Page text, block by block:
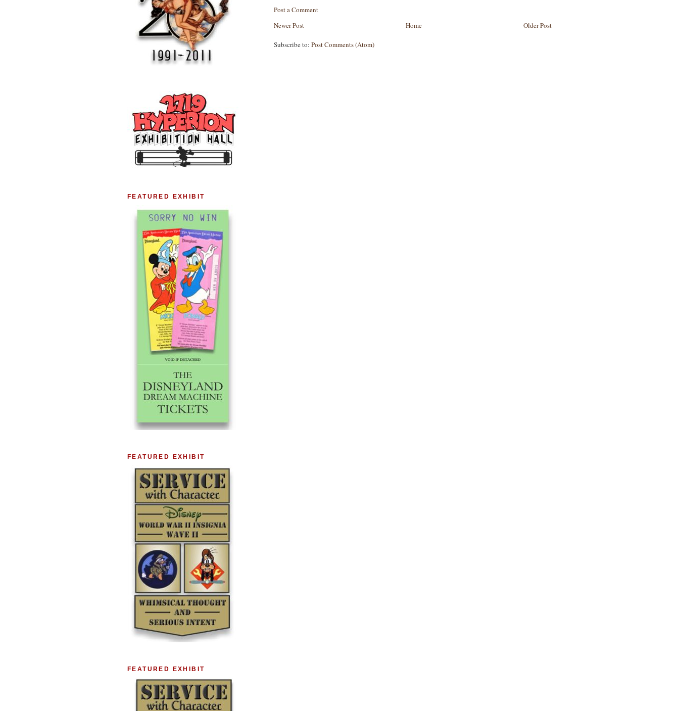
Post a Comment
Newer Post
Older Post
Home
Subscribe to: Post Comments (Atom)
FEATURED EXHIBIT
FEATURED EXHIBIT
FEATURED EXHIBIT